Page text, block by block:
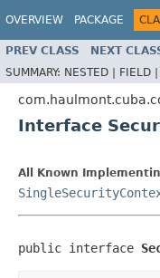
OVERVIEW PACKAGE
PREV CLASS NEXT
SUMMARY: NESTED | FIELD |
Interface
All Known
public interface